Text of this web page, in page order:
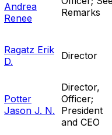
Andrea
Renee
Remarks
Ragatz Erik
D.
Director
Potter
Jason J. N.
Director,
Officer;
President
and CEO